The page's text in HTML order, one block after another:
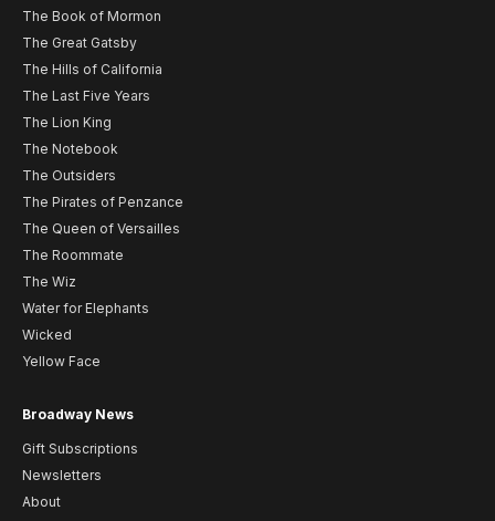
The Book of Mormon
The Great Gatsby
The Hills of California
The Last Five Years
The Lion King
The Notebook
The Outsiders
The Pirates of Penzance
The Queen of Versailles
The Roommate
The Wiz
Water for Elephants
Wicked
Yellow Face
Broadway News
Gift Subscriptions
Newsletters
About